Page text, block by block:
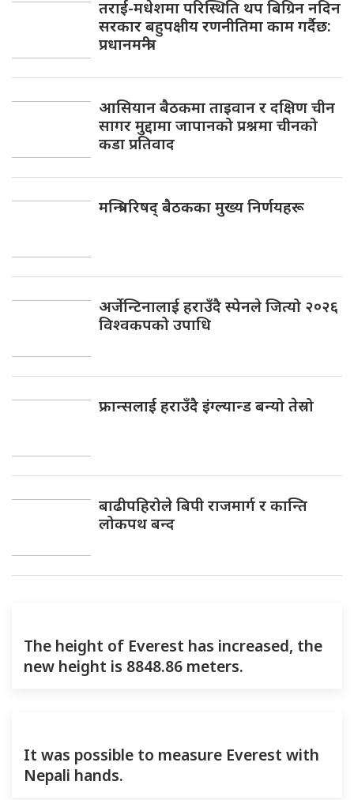
तराई-मधेशमा परिस्थिति थप बिग्रिन नदिन
सरकार बहुपक्षीय रणनीतिमा काम गर्दैछ:
प्रधानमन्त्री
आसियान बैठकमा ताइवान र दक्षिण चीन
सागर मुद्दामा जापानको प्रश्नमा चीनको
कडा प्रतिवाद
मन्त्रिपरिषद् बैठकका मुख्य निर्णयहरू
अर्जेन्टिनालाई हराउँदै स्पेनले जित्यो २०२६
विश्वकपको उपाधि
फ्रान्सलाई हराउँदै इंग्ल्यान्ड बन्यो तेस्रो
बाढीपहिरोले बिपी राजमार्ग र कान्ति
लोकपथ बन्द
The height of Everest has increased, the
new height is 8848.86 meters.
It was possible to measure Everest with
Nepali hands.